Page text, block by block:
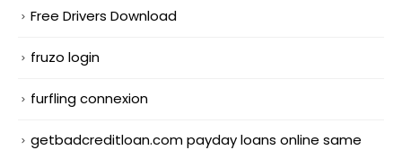
Free Drivers Download
fruzo login
furfling connexion
getbadcreditloan.com payday loans online same